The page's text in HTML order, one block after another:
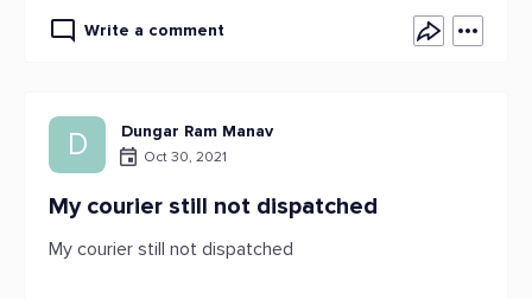
Write a comment
D Dungar Ram Manav
Oct 30, 2021
My courier still not dispatched
My courier still not dispatched